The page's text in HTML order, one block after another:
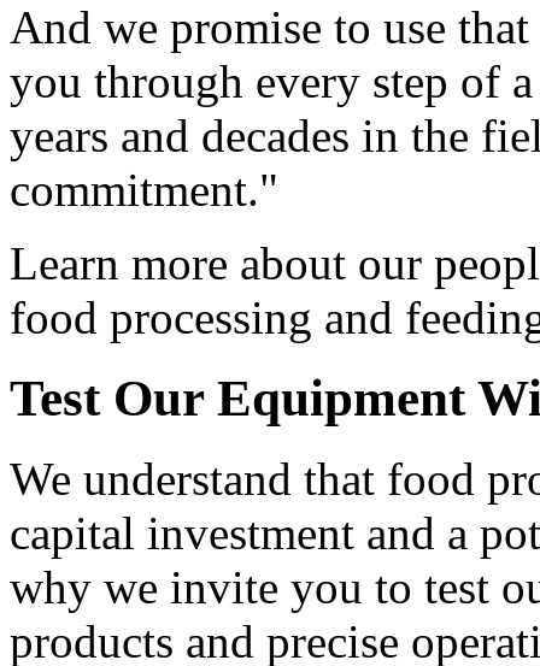
And we promise to use
you through every step of
years and decades in the
commitment."
Learn more about our
food processing and
Test Our Equipment
We understand that food
capital investment and a
why we invite you to test
products and precise